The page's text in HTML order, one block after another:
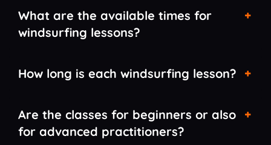
What are the available times for
windsurfing lessons?
How long is each windsurfing lesson?
Are the classes for beginners or also
for advanced practitioners?